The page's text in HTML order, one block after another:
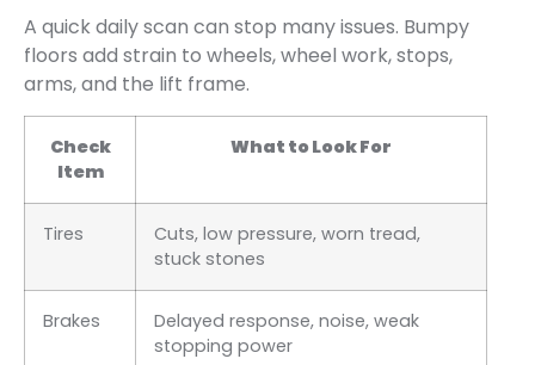
A quick daily scan can stop many issues. Bumpy
floors add strain to wheels, wheel work, stops,
arms, and the lift frame.
Check
Item
What to Look For
Tires
Cuts, low pressure, worn tread,
stuck stones
Brakes
Delayed response, noise, weak
stopping power